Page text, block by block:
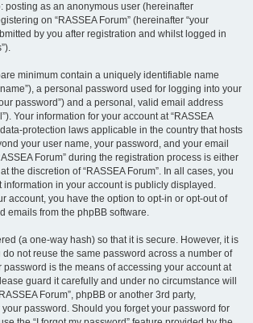
posting as an anonymous user (hereinafter
on “RASSEA Forum” (hereinafter “your
by you after registration and whilst logged in
minimum contain a uniquely identifiable name
a personal password used for logging into your
password”) and a personal, valid email address
Your information for your account at “RASSEA
protection laws applicable in the country that hosts
your user name, your password, and your email
Forum” during the registration process is either
the discretion of “RASSEA Forum”. In all cases, you
information in your account is publicly displayed.
account, you have the option to opt-in or opt-out of
emails from the phpBB software.
(a one-way hash) so that it is secure. However, it is
not reuse the same password across a number of
password is the means of accessing your account at
guard it carefully and under no circumstance will
Forum”, phpBB or another 3rd party,
your password. Should you forget your password for